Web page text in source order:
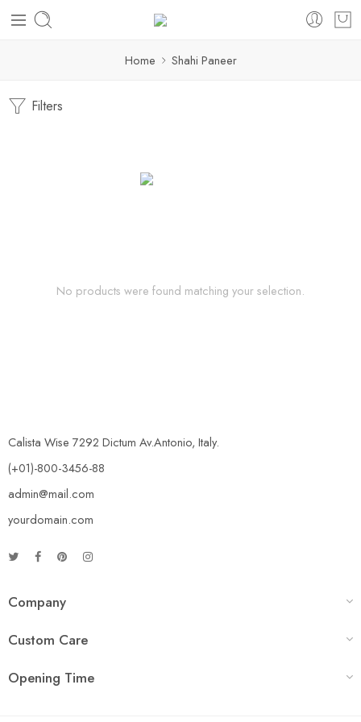
Home Shahi Paneer
Filters
No products were found matching your selection.
Calista Wise 7292 Dictum Av.Antonio, Italy.
(+01)-800-3456-88
admin@mail.com
yourdomain.com
Company
Custom Care
Opening Time